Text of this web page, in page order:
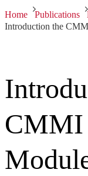
Home Publications
Introduction the
CMMI